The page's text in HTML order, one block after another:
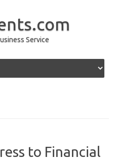
Service
to Financial